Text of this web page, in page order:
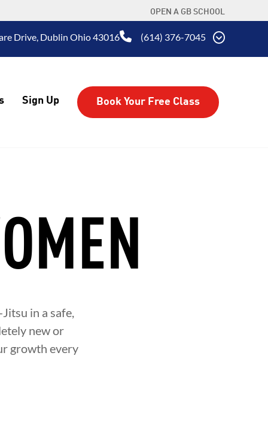
OPEN A GB SCHOOL
Drive, Dublin Ohio 43016 (614) 376-7045
Sign Up Book Your Free Class
in a safe,
new or
growth every